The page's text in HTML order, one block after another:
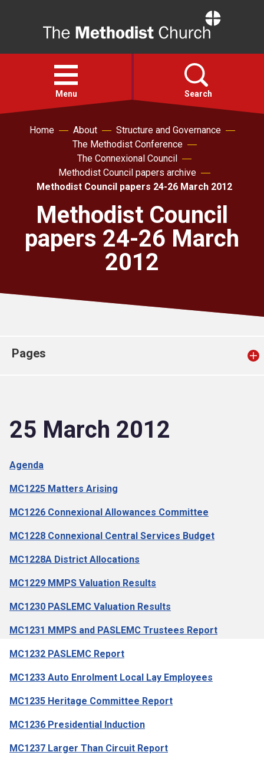
Open
menu
Menu Search
Faith
About
For churches
Home About
Structure and Governance
The Methodist Conference
The Connexional Council
Methodist Council papers archive
Methodist Council papers 24-26 March 2012
Methodist Council
papers 24-26 March
2012
Pages
25 March 2012
Agenda
MC1225 Matters Arising
MC1226 Connexional Allowances Committee
MC1228 Connexional Central Services Budget
MC1228A District Allocations
MC1229 MMPS Valuation Results
MC1230 PASLEMC Valuation Results
MC1231 MMPS and PASLEMC Trustees Report
MC1232 PASLEMC Report
MC1233 Auto Enrolment Local Lay Employees
MC1235 Heritage Committee Report
MC1236 Presidential Induction
MC1237 Larger Than Circuit Report